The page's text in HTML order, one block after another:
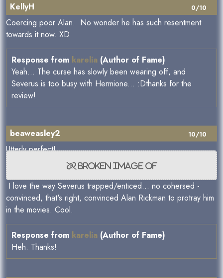
0/10
KellyH
Coercing poor Alan. No wonder he has such resentment
towards it now. XD
Response from karelia (Author of Fame)
Yeah... The curse has slowly been wearing off, and
Severus is too busy with Hermione... :Dthanks for the
review!
10/10
beaweasley2
Utterly perfect!
I love the way Severus trapped/enticed... no cohersed -
convinced, that's right, convinced Alan Rickman to protray him
in the movies. Cool.
Response from karelia (Author of Fame)
Heh. Thanks!